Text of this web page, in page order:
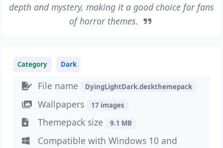
depth and mystery, making it a good choice for fans
of horror themes.
Category Dark
File name DyingLightDark.deskthemepack
Wallpapers 17 images
Themepack size 9.1 MB
Compatible with Windows 10 and